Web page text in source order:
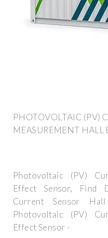
PHOTOVOLTAIC (PV)
MEASUREMENT HALL
Photovoltaic (PV)
Effect Sensor, Find
Current Sensor
Photovoltaic (PV)
Effect Sensor -